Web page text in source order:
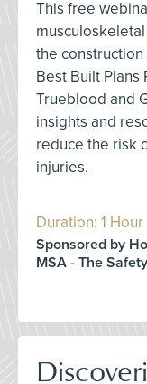
This free
the construction
Best Built
Trueblood and
insights and
reduce the risk
injuries.
Duration: 1 Hour
Sponsored by
MSA - The